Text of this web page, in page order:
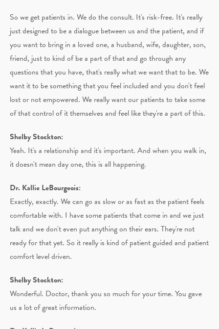
So we get patients in. We do the consult. It's risk-free. It's really
just designed to be a dialogue between us and the patient, and if
you want to bring in a loved one, a husband, wife, daughter, son,
friend, just to kind of be a part of that and go through any
questions that you have, that's really what we want that to be. We
want it to be something that you feel included and you don't feel
lost or not empowered. We really want our patients to take some
of that control of it themselves and feel like they're a part of this.
Shelby Stockton:
Yeah. It's a relationship and it's important. And when you walk in,
it doesn't mean day one, this is all happening.
Dr. Kallie LeBourgeois:
Exactly, exactly. We can go as slow or as fast as the patient feels
comfortable with. I have some patients that come in and we just
talk and we don't even put anything on their ears. They're not
ready for that yet. So it really is kind of patient guided and patient
comfort level driven.
Shelby Stockton:
Wonderful. Doctor, thank you so much for your time. You gave
us a lot of great information.